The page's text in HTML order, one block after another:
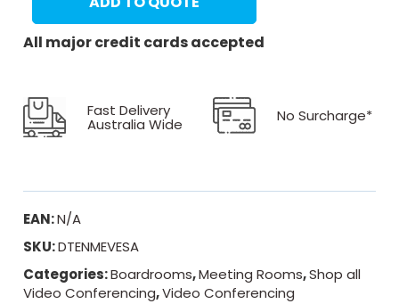
All major credit cards accepted
Fast Delivery
Australia Wide No Surcharge*
EAN:N/A
SKU:DTENMEVESA
Categories:Boardrooms,Meeting Rooms,Shop all
Video Conferencing,Video Conferencing